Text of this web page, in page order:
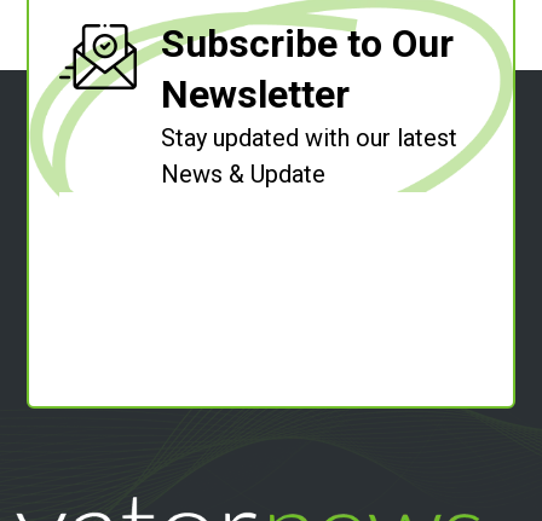
Subscribe to Our
Newsletter
Stay updated with our latest
News & Update